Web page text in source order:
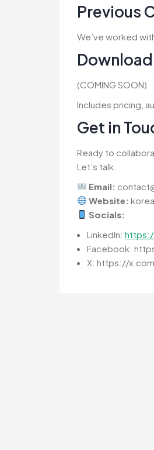
Previous
We’ve worked
Download
(COMING SOON)
Includes pricing,
Get in
Ready to
Let’s talk.
Email:
Website:
Socials:
LinkedIn:
Facebook:
X: https://